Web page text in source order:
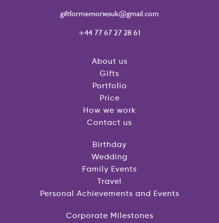
About us
Gifts
Portfolio
Price
How we work
Contact us
Birthday
Wedding
Family Events
Travel
Personal Achievements and Events
Corporate Milestones
giftformemoriesuk@gmail.com
+44 77 67 27 28 61